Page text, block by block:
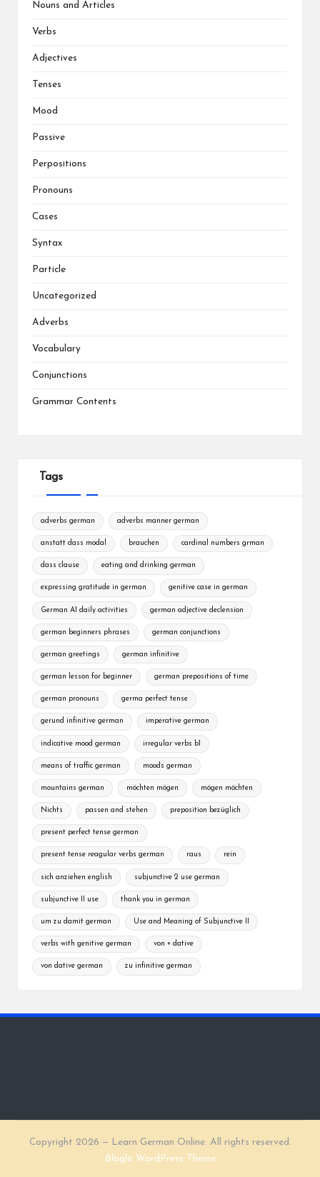
Nouns and Articles
Verbs
Adjectives
Tenses
Mood
Passive
Perpositions
Pronouns
Cases
Syntax
Particle
Uncategorized
Adverbs
Vocabulary
Conjunctions
Grammar Contents
Tags
adverbs german adverbs manner german
anstatt dass modal brauchen cardinal numbers grman
dass clause eating and drinking german
expressing gratitude in german genitive case in german
German A1 daily activities german adjective declension
german beginners phrases german conjunctions
german greetings german infinitive
german lesson for beginner german prepositions of time
german pronouns germa perfect tense
gerund infinitive german imperative german
indicative mood german irregular verbs b1
means of traffic german moods german
mountains german möchten mögen mögen möchten
Nichts passen and stehen preposition bezüglich
present perfect tense german
present tense reagular verbs german raus rein
sich anziehen english subjunctive 2 use german
subjunctive II use thank you in german
um zu damit german Use and Meaning of Subjunctive II
verbs with genitive german von + dative
von dative german zu infinitive german
Copyright 2026 — Learn German Online. All rights reserved.
Bloglo WordPress Theme